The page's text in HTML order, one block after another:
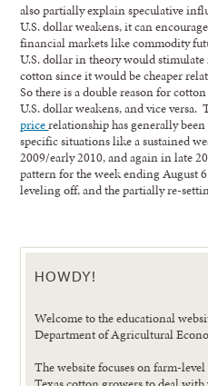
also partially explain speculative
U.S. dollar weakens, it can
financial markets like commodity
U.S. dollar in theory would stimulate
cotton since it would be cheaper
So there is a double reason for
U.S. dollar weakens, and vice versa.
pricerelationship has generally
specific situations like a sustained
2009/early 2010, and again in late
pattern for the week ending August
leveling off, and the partially re-
HOWDY!
Welcome to the educational
Department of Agricultural
The website focuses on farm-